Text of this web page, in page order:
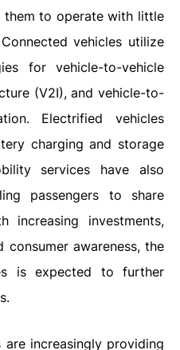
them to operate with little
vehicles utilize
for vehicle-to-vehicle
(V2I), and vehicle-to-
Electrified vehicles
charging and storage
services have also
passengers to share
increasing investments,
consumer awareness, the
is expected to further
increasingly providing